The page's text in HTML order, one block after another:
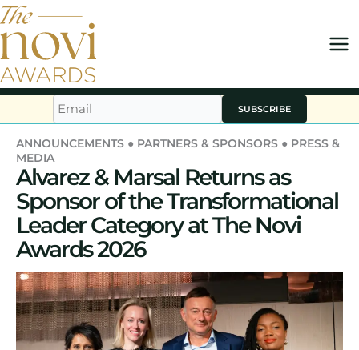
Skip
to
content
SUBSCRIBE
ANNOUNCEMENTS ● PARTNERS & SPONSORS ● PRESS &
MEDIA
Alvarez & Marsal Returns as
Sponsor of the Transformational
Leader Category at The Novi
Awards 2026